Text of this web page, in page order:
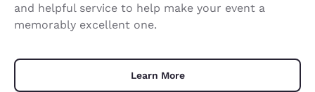
and helpful service to help make your event a
memorably excellent one.
Learn More